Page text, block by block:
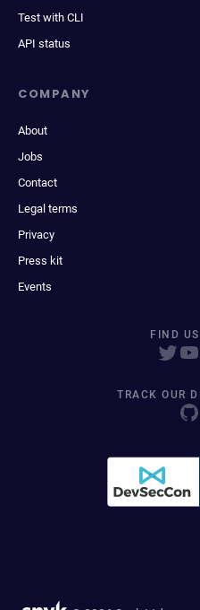
Test with CLI
API status
COMPANY
About
Jobs
Contact
Legal terms
Privacy
Press kit
Events
FIND
TRACK OUR